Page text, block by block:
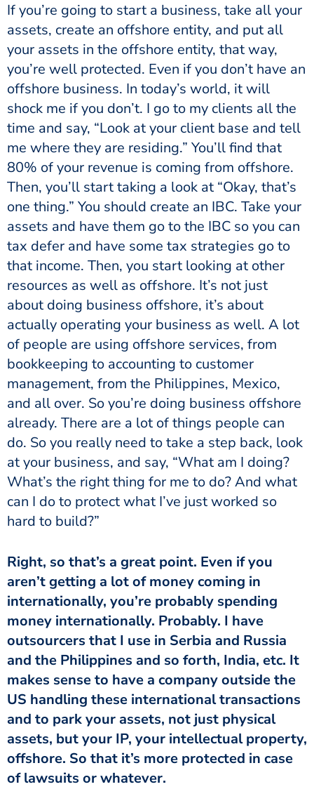
If you’re going to start a business, take all your
assets, create an offshore entity, and put all
your assets in the offshore entity, that way,
you’re well protected. Even if you don’t have an
offshore business. In today’s world, it will
shock me if you don’t. I go to my clients all the
time and say, “Look at your client base and tell
me where they are residing.” You’ll find that
80% of your revenue is coming from offshore.
Then, you’ll start taking a look at “Okay, that’s
one thing.” You should create an IBC. Take your
assets and have them go to the IBC so you can
tax defer and have some tax strategies go to
that income. Then, you start looking at other
resources as well as offshore. It’s not just
about doing business offshore, it’s about
actually operating your business as well. A lot
of people are using offshore services, from
bookkeeping to accounting to customer
management, from the Philippines, Mexico,
and all over. So you’re doing business offshore
already. There are a lot of things people can
do. So you really need to take a step back, look
at your business, and say, “What am I doing?
What’s the right thing for me to do? And what
can I do to protect what I’ve just worked so
hard to build?”
Right, so that’s a great point. Even if you
aren’t getting a lot of money coming in
internationally, you’re probably spending
money internationally. Probably. I have
outsourcers that I use in Serbia and Russia
and the Philippines and so forth, India, etc. It
makes sense to have a company outside the
US handling these international transactions
and to park your assets, not just physical
assets, but your IP, your intellectual property,
offshore. So that it’s more protected in case
of lawsuits or whatever.